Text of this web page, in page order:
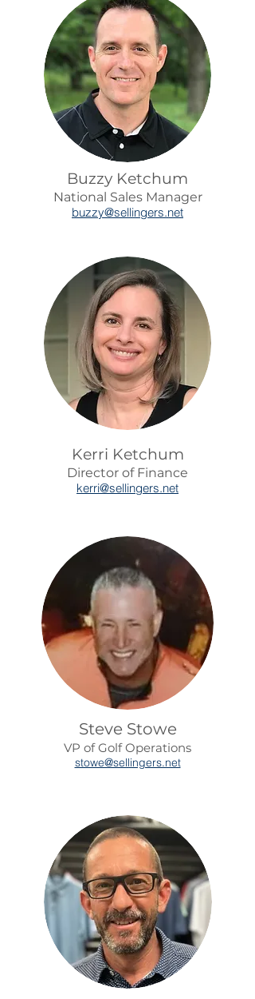
Buzzy Ketchum
National Sales Manager
buzzy@sellingers.net
Kerri Ketchum
Director of Finance
kerri@sellingers.net
Steve Stowe
VP of Golf Operations
stowe@sellingers.net